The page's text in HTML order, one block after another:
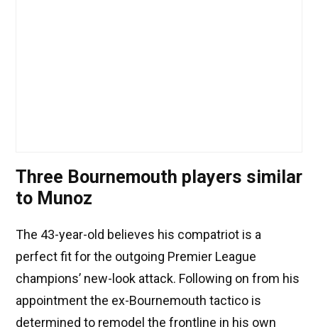
Three Bournemouth players similar
to Munoz
The 43-year-old believes his compatriot is a
perfect fit for the outgoing Premier League
champions’ new-look attack. Following on from his
appointment the ex-Bournemouth tactico is
determined to remodel the frontline in his own